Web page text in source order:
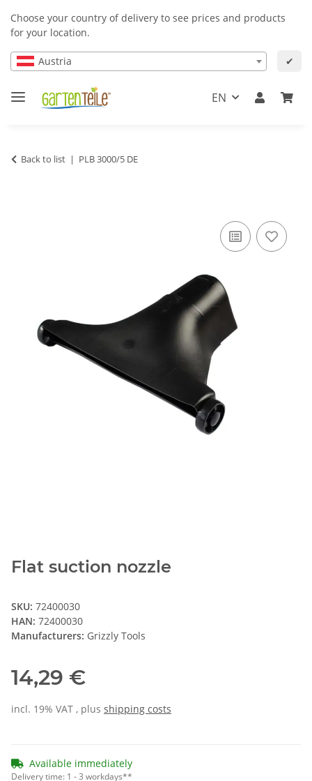
Choose your country of delivery to see prices and products
for your location.
Austria ✔
EN
Back to list PLB 3000/5 DE
Flat suction nozzle
SKU: 72400030
HAN: 72400030
Manufacturers: Grizzly Tools
14,29 €
incl. 19% VAT , plus shipping costs
Available immediately
Delivery time: 1 - 3 workdays**